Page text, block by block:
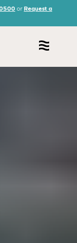
orRequest a